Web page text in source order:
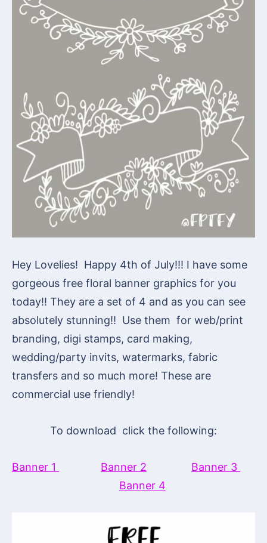
Hey Lovelies! Happy 4th of July!!! I have some
gorgeous free floral banner graphics for you
today!! They are a set of 4 and as you can see
absolutely stunning!! Use them for web/print
branding, digi stamps, card making,
wedding/party invits, watermarks, fabric
transfers and so much more! These are
commercial use friendly!
To download click the following:
Banner 1 Banner 2
Banner 3
Banner 4